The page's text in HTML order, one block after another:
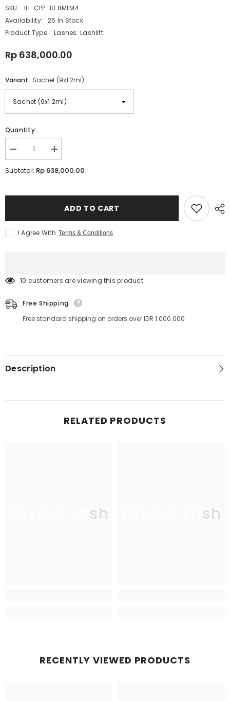
SKU:
ILI-CPP-10.8MLM4
Availability:
25 In Stock
Product Type:
Lashes: Lashlift
Rp 638,000.00
Variant: Sachet (9x1.2ml)
Quantity:
Decrease
quantity
for
4
Increase
quantity
for
InLei
4
Subtotal: Rp 638,000.00
ADD TO CART
I Agree With Terms & Conditions
185 customers are viewing this product
Free Shipping
Free standard shipping on orders over IDR 1.000.000
Description
RELATED PRODUCTS
Lavere Lash Lavere Lash
RECENTLY VIEWED PRODUCTS